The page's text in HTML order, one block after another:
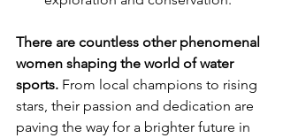
There are countless other phenomenal
women shaping the world of water
sports. From local champions to rising
stars, their passion and dedication are
paving the way for a brighter future in